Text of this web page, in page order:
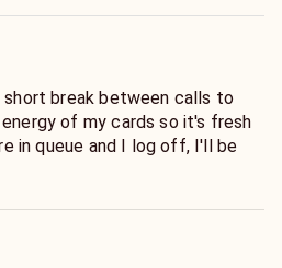
break between calls to
of my cards so it's fresh
in queue and I log off, I'll be
world of wonder, darlings! 🌟